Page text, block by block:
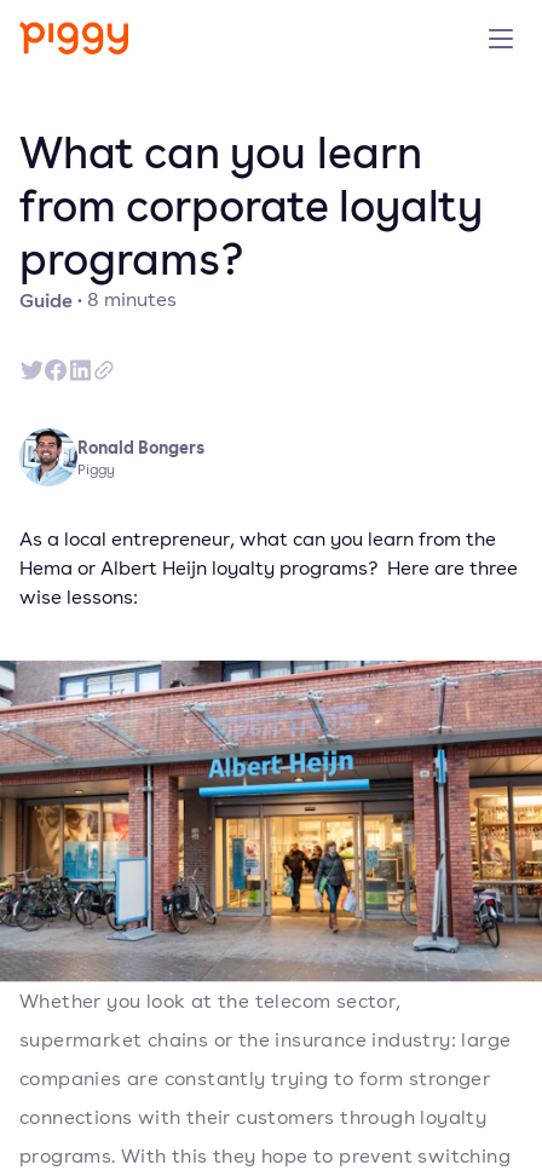
Resources
Company
Try for free
Guide· 8 minutes
What can you learn
from corporate loyalty
programs?
Ronald Bongers
Piggy
As a local entrepreneur, what can you learn from the
Hema or Albert Heijn loyalty programs? Here are three
wise lessons:
Whether you look at the telecom sector,
supermarket chains or the insurance industry: large
companies are constantly trying to form stronger
connections with their customers through loyalty
programs. With this they hope to prevent switching